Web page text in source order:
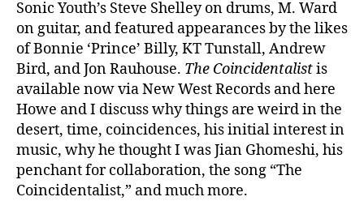
Sonic Youth’s Steve Shelley on drums, M. Ward
on guitar, and featured appearances by the likes
of Bonnie ‘Prince’ Billy, KT Tunstall, Andrew
Bird, and Jon Rauhouse. The Coincidentalistis
available now via New West Records and here
Howe and I discuss why things are weird in the
desert, time, coincidences, his initial interest in
music, why he thought I was Jian Ghomeshi, his
penchant for collaboration, the song “The
Coincidentalist,” and much more.